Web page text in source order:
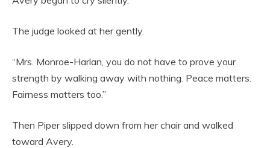
The judge looked at her gently.
“Mrs. Monroe-Harlan, you do not have to prove your
strength by walking away with nothing. Peace matters.
Fairness matters too.”
Then Piper slipped down from her chair and walked
toward Avery.